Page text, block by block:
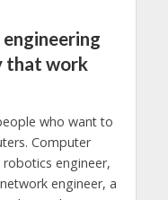
that work
who want to
Computer
engineer,
engineer, a